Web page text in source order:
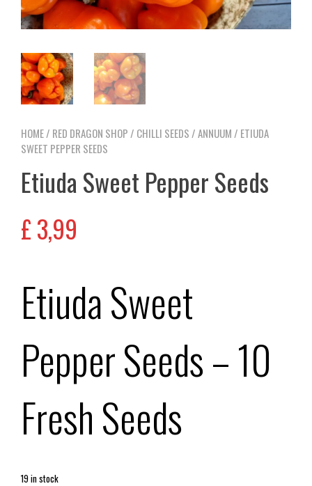
HOME/ RED DRAGON SHOP/ CHILLI SEEDS/ANNUUM/ ETIUDA
SWEET PEPPER SEEDS
Etiuda Sweet Pepper Seeds
£3,99
Etiuda Sweet
Pepper Seeds– 10
Fresh Seeds
19 in stock